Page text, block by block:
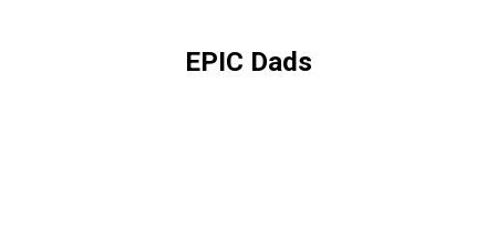
EPIC Dads